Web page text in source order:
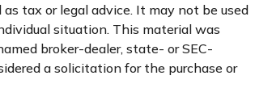
tax or legal advice. It may not be used
situation. This material was
broker-dealer, state- or SEC-
a solicitation for the purchase or